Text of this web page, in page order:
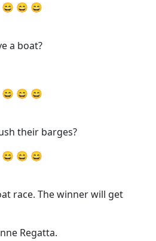
😄 😄 😄
a boat?
😄 😄 😄
their barges?
😄 😄 😄
race. The winner will get
Regatta.